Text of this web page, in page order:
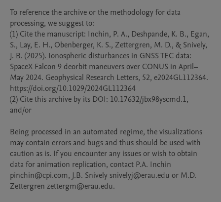
To reference the archive or the methodology for data
processing, we suggest to:
(1) Cite the manuscript: Inchin, P. A., Deshpande, K. B., Egan,
S., Lay, E. H., Obenberger, K. S., Zettergren, M. D., & Snively,
J. B. (2025). Ionospheric disturbances in GNSS TEC data:
SpaceX Falcon 9 deorbit maneuvers over CONUS in April–
May 2024. Geophysical Research Letters, 52, e2024GL112364.
https://doi.org/10.1029/2024GL112364
(2) Cite this archive by its DOI: 10.17632/jbx98yscmd.1,
and/or
Being processed in an automated regime, the visualizations
may contain errors and bugs and thus should be used with
caution as is. If you encounter any issues or wish to obtain
data for animation replication, contact P.A. Inchin
pinchin@cpi.com, J.B. Snively snivelyj@erau.edu or M.D.
Zettergren zettergm@erau.edu.